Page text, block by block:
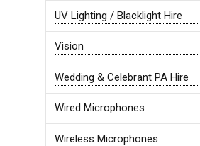
UV Lighting / Blacklight Hire
Vision
Wedding & Celebrant PA Hire
Wired Microphones
Wireless Microphones